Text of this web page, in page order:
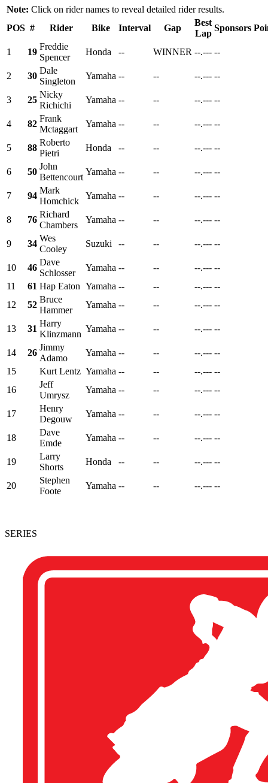
Note: Click on rider names to reveal detailed rider results.
POS # Rider Bike Interval Gap
Best
Lap
Sponsors
1 19
Freddie
Spencer
Honda -- WINNER --.--- --
2 30
Dale
Singleton
Yamaha -- -- --.--- --
3 25
Nicky
Richichi
Yamaha -- -- --.--- --
4 82
Frank
Mctaggart
Yamaha -- -- --.--- --
5 88
Roberto
Pietri
Honda -- -- --.--- --
6 50
John
Bettencourt
Yamaha -- -- --.--- --
7 94
Mark
Homchick
Yamaha -- -- --.--- --
8 76
Richard
Chambers
Yamaha -- -- --.--- --
9 34
Wes
Cooley
Suzuki -- -- --.--- --
10 46
Dave
Schlosser
Yamaha -- -- --.--- --
11
61 Hap Eaton Yamaha -- -- --.--- --
12
52
Bruce
Hammer
Yamaha -- -- --.--- --
13 31
Harry
Klinzmann
Yamaha -- -- --.--- --
14 26
Jimmy
Adamo
Yamaha -- -- --.--- --
15
Kurt Lentz Yamaha -- -- --.--- --
16
Jeff
Umrysz
Yamaha -- -- --.--- --
17
Henry
Degouw
Yamaha -- -- --.--- --
18
Dave
Emde
Yamaha -- -- --.--- --
19
Larry
Shorts
Honda -- -- --.--- --
20
Stephen
Foote
Yamaha -- -- --.--- --
SERIES